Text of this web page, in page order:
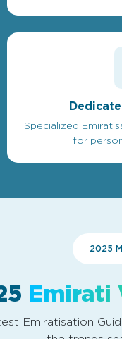
Specialized
for
2025
Emirati
Emiratisation